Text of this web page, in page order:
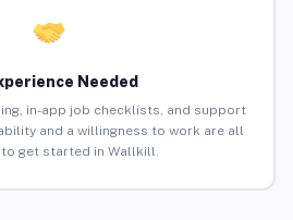
Needed
in-app job checklists, and support
and a willingness to work are all
to get started in Wallkill.